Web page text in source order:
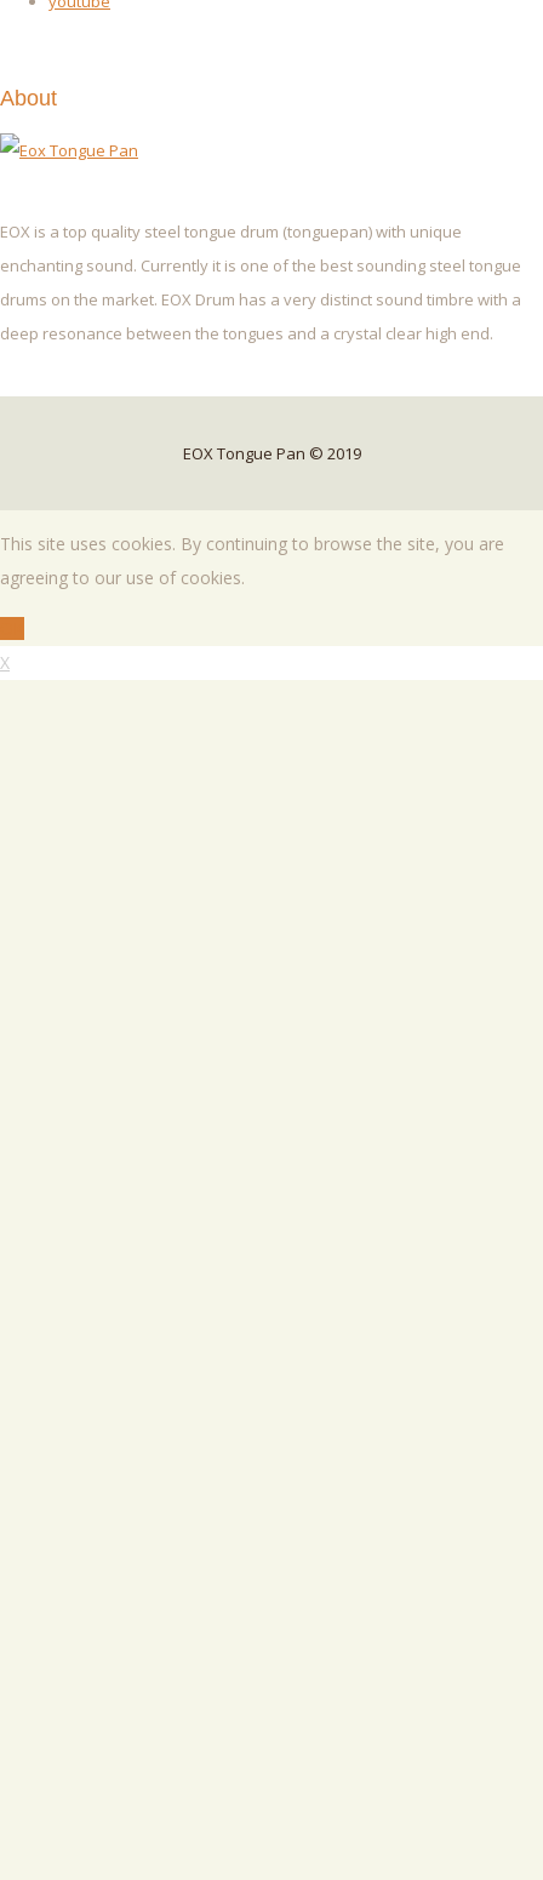
About
EOX is a top quality steel tongue drum (tonguepan) with unique
enchanting sound. Currently it is one of the best sounding steel tongue
drums on the market. EOX Drum has a very distinct sound timbre with a
deep resonance between the tongues and a crystal clear high end.
EOX Tongue Pan © 2019
This site uses cookies. By continuing to browse the site, you are
agreeing to our use of cookies.
X